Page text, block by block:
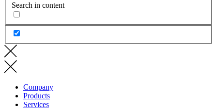
Search in content
Company
Products
Services